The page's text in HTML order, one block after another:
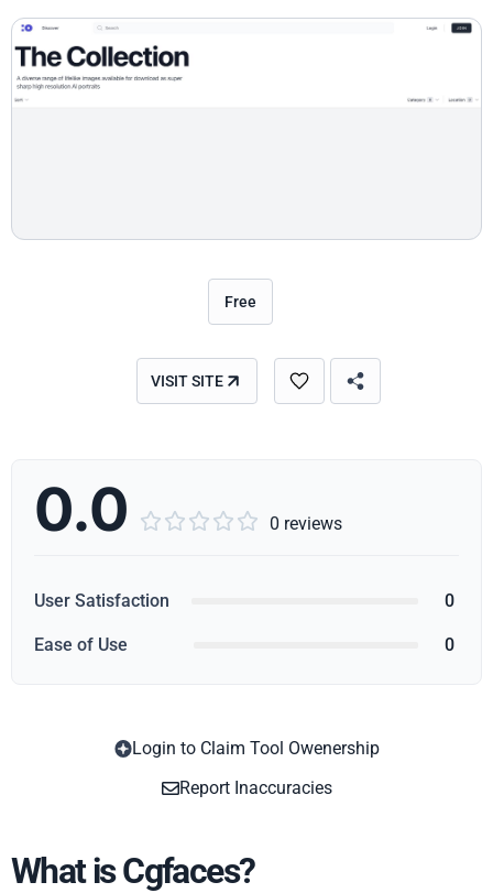
Free
VISIT SITE
0.0      0 reviews
User Satisfaction 0
Ease of Use 0
Login to Claim Tool Owenership
Report Inaccuracies
What is Cgfaces?